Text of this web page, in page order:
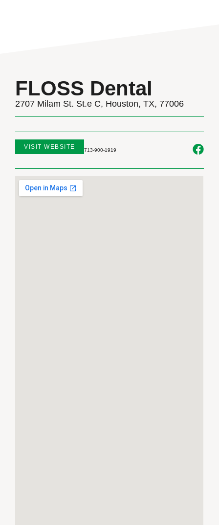
FLOSS Dental
2707 Milam St. St.e C, Houston, TX, 77006
VISIT WEBSITE 713-900-1919